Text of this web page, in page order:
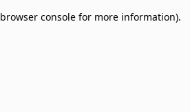
browser console for more information).